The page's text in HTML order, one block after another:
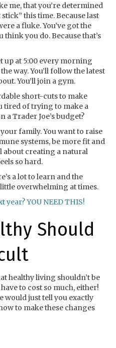
me, that you’re determined
this time. Because last
a fluke. You’ve got the
you do. Because that’s
up at 5:00 every morning
way. You’ll follow the latest
You’ll join a gym.
short-cuts to make
tired of trying to make a
a Trader Joe’s budget?
family. You want to raise
systems, be more fit and
about creating a natural
so hard.
a lot to learn and the
overwhelming at times.
Should
healthy living shouldn’t be
to cost so much, either!
would just tell you exactly
to make these changes